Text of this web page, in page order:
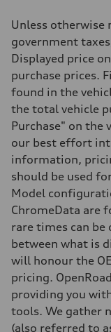
Driveline
8-speed tiptronic
Suspension
Adaptive steel
Rear
Adaptive steel
Brake system
Brake system
6 piston front and
Steering
Steering
Electromechanical
Weights
Unladen weight
—
Gross weight limit
—
Volumes
Luggage compartment
—
Fuel tank (approx.)
85
Performance data
Top speed
210 km/h
Acceleration 0-100
Unless otherwise
government
Displayed price
purchase prices.
found in the
the total vehicle
Purchase" on the
our best effort
information,
should be used
Model
ChromeData are
rare times can be
between what is
will honour the
pricing.
providing you
tools. We gather
(also referred to